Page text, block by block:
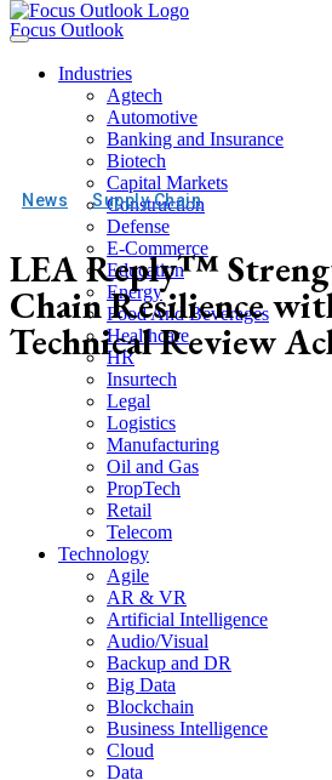
Focus Outlook
Industries
Agtech
Automotive
Banking and Insurance
Biotech
Capital Markets
Construction
Defense
E-Commerce
Education
Energy
Food And Beverages
Healthcare
HR
Insurtech
Legal
Logistics
Manufacturing
Oil and Gas
PropTech
Retail
Telecom
Technology
Agile
AR & VR
Artificial Intelligence
Audio/Visual
Backup and DR
Big Data
Blockchain
Business Intelligence
Cloud
Data
News Supply Chain
LEA Reply™
Chain Resilience
Technical Review